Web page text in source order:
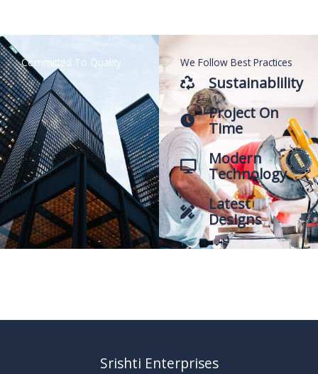
Committed To Quality We Follow Best Practices
Sustainablility
Project On
Time
Modern
Technology
Latest
Designs
Srishti Enterprises